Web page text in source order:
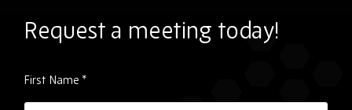
Request a meeting today!
First Name *
Please
ignore